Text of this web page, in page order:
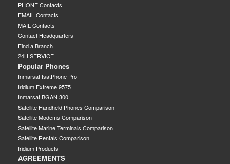
PHONE Contacts
EMAIL Contacts
MAIL Contacts
Contact Headquarters
Find a Branch
24H SERVICE
Popular Phones
Inmarsat IsatPhone Pro
Iridium Extreme 9575
Inmarsat BGAN 300
Satellite Handheld Phones Comparison
Satellite Modems Comparison
Satellite Marine Terminals Comparison
Satellite Rentals Comparison
Iridium Products
AGREEMENTS